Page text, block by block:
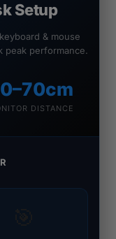
Setup
& mouse
peak performance.
DISTANCE